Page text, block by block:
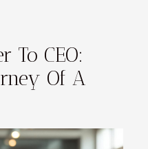
To CEO:
Of A